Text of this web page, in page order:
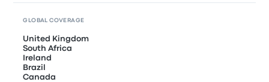
GLOBAL COVERAGE
United Kingdom
South Africa
Ireland
Brazil
Canada